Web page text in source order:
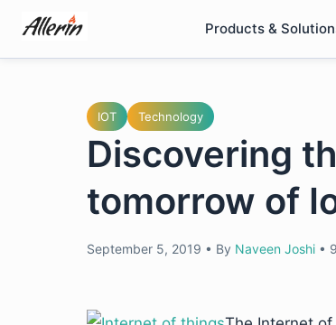
content
Products &
IOT Technology
Discovering
tomorrow of
September 5, 2019 • By Naveen Joshi •